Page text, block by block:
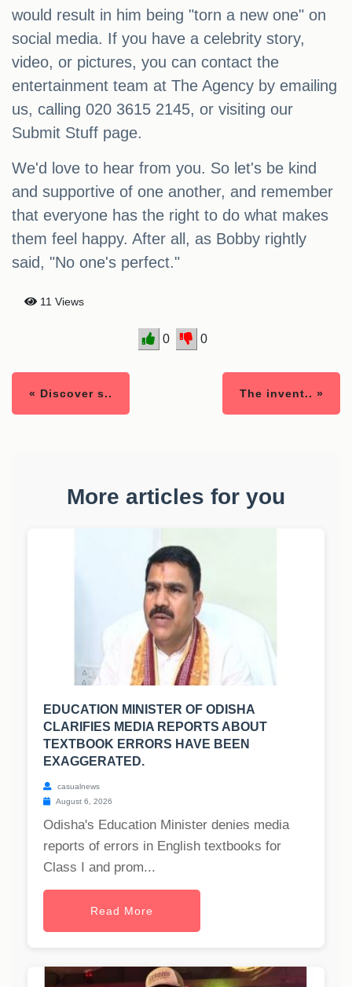
would result in him being "torn a new one" on
social media. If you have a celebrity story,
video, or pictures, you can contact the
entertainment team at The Agency by emailing
us, calling 020 3615 2145, or visiting our
Submit Stuff page.
We'd love to hear from you. So let's be kind
and supportive of one another, and remember
that everyone has the right to do what makes
them feel happy. After all, as Bobby rightly
said, "No one's perfect."
11 Views
0 0
« Discover s.. The invent.. »
More articles for you
EDUCATION MINISTER OF ODISHA
CLARIFIES MEDIA REPORTS ABOUT
TEXTBOOK ERRORS HAVE BEEN
EXAGGERATED.
casualnews
August 6, 2026
Odisha's Education Minister denies media
reports of errors in English textbooks for
Class I and prom...
Read More